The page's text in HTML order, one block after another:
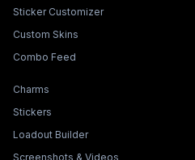
Sticker Customizer
Custom Skins
Combo Feed
Collections & Builders
Charms
Stickers
Loadout Builder
Screenshots & Videos